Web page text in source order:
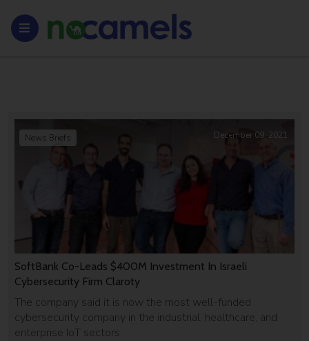
SoftBank Co-Leads $400M Investment In Israeli
Cybersecurity Firm Claroty
The company said it is now the most well-funded
cybersecurity company in the industrial, healthcare, and
enterprise IoT sectors.
News Briefs December 09, 2021